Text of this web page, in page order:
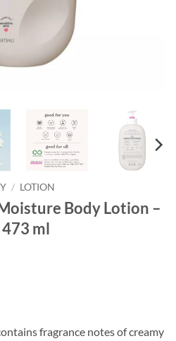
/ LOTION
Body Lotion –
ml
fragrance notes of creamy